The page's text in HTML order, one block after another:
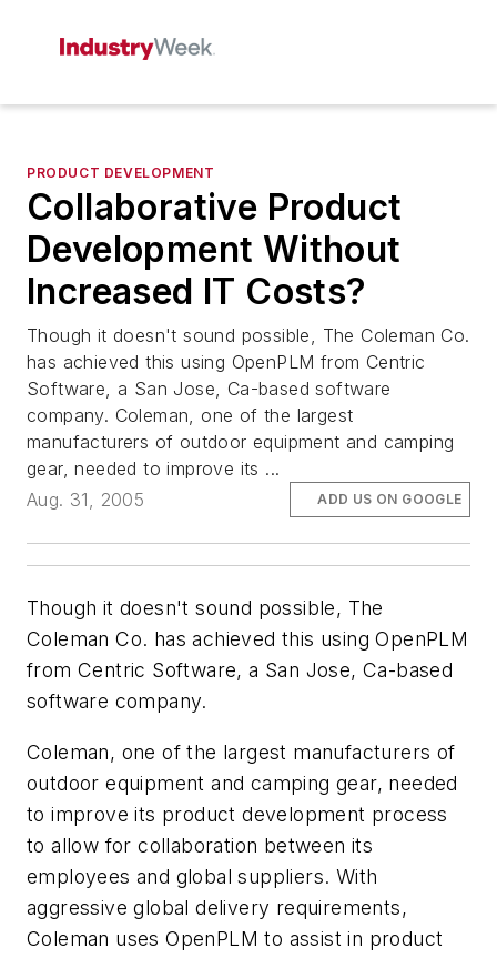
PRODUCT DEVELOPMENT
Collaborative Product
Development Without
Increased IT Costs?
Though it doesn't sound possible, The Coleman Co.
has achieved this using OpenPLM from Centric
Software, a San Jose, Ca-based software
company. Coleman, one of the largest
manufacturers of outdoor equipment and camping
gear, needed to improve its ...
Aug. 31, 2005
ADD US ON GOOGLE
Though it doesn't sound possible, The
Coleman Co. has achieved this using OpenPLM
from Centric Software, a San Jose, Ca-based
software company.
Coleman, one of the largest manufacturers of
outdoor equipment and camping gear, needed
to improve its product development process
to allow for collaboration between its
employees and global suppliers. With
aggressive global delivery requirements,
Coleman uses OpenPLM to assist in product